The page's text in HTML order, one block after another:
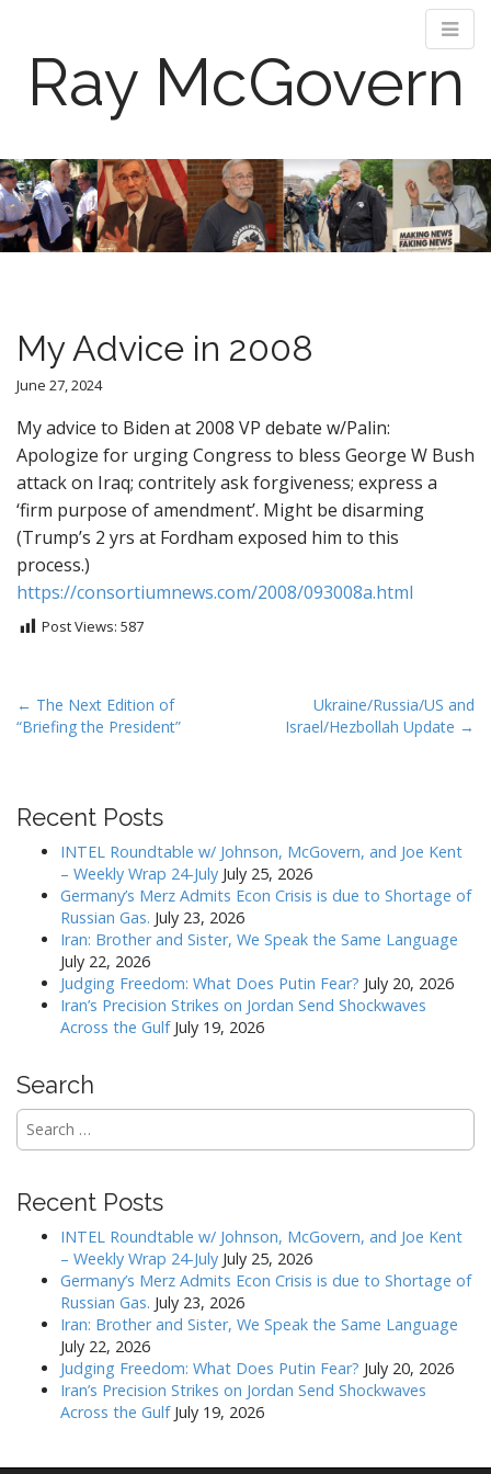
Ray McGovern
M
a
i
n
u
k
i
p
t
n
e
n
t
My Advice in 2008
June 27, 2024
My advice to Biden at 2008 VP debate w/Palin:
Apologize for urging Congress to bless George W Bush
attack on Iraq; contritely ask forgiveness; express a
‘firm purpose of amendment’. Might be disarming
(Trump’s 2 yrs at Fordham exposed him to this
process.)
https://consortiumnews.com/2008/093008a.html
Post Views: 587
P
o
n
n
← The Next Edition of
“Briefing the President”
Ukraine/Russia/US and
Israel/Hezbollah Update →
Recent Posts
INTEL Roundtable w/ Johnson, McGovern, and Joe Kent
– Weekly Wrap 24-July July 25, 2026
Germany’s Merz Admits Econ Crisis is due to Shortage of
Russian Gas. July 23, 2026
Iran: Brother and Sister, We Speak the Same Language
July 22, 2026
Judging Freedom: What Does Putin Fear? July 20, 2026
Iran’s Precision Strikes on Jordan Send Shockwaves
Across the Gulf July 19, 2026
Search
Search
for:
Recent Posts
INTEL Roundtable w/ Johnson, McGovern, and Joe Kent
– Weekly Wrap 24-July July 25, 2026
Germany’s Merz Admits Econ Crisis is due to Shortage of
Russian Gas. July 23, 2026
Iran: Brother and Sister, We Speak the Same Language
July 22, 2026
Judging Freedom: What Does Putin Fear? July 20, 2026
Iran’s Precision Strikes on Jordan Send Shockwaves
Across the Gulf July 19, 2026